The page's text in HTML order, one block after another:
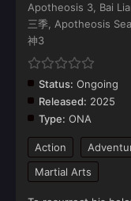
Apotheosis 3, Bai
三季, Apotheosis
神3
Status: Ongoing
Released: 2025
Type: ONA
Action
Martial Arts